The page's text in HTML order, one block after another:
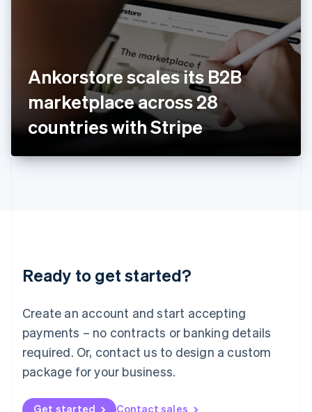
Ankorstore scales its B2B
marketplace across 28
countries with Stripe
Ready to get started?
Create an account and start accepting
payments – no contracts or banking details
required. Or, contact us to design a custom
package for your business.
Get started Contact sales
ItalianoEnglish
日本語English
English
DeutschEnglish
English 简体中文
Mexico
EspañolEnglish
Netherlands
Nederlands English
New Zealand
Norway